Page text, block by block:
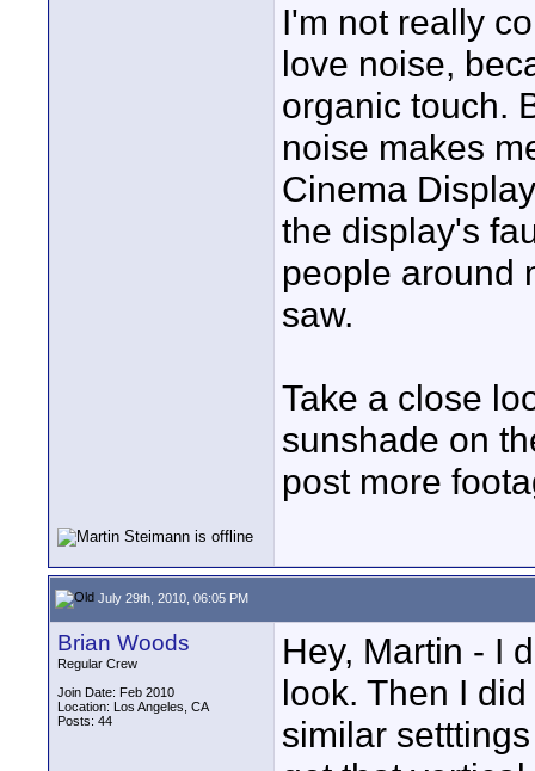
I'm not really
love noise,
organic touch.
noise makes
Cinema
the display's
people around
saw.
Take a close
sunshade on
post more
July 29th, 2010, 06:05 PM
Brian Woods
Regular Crew
Join Date: Feb 2010
Location: Los Angeles, CA
Posts: 44
Hey, Martin - I
look. Then I
similar